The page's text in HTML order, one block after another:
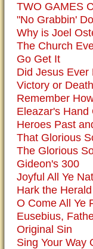
TWO GAMES
"No Grabbin'
Why is Joel
The Church
Go Get It
Did Jesus Ever
Victory or Death
Remember
Eleazar's Hand
Heroes Past
That Glorious
The Glorious
Gideon's 300
Joyful All Ye
Hark the
O Come All Ye
Eusebius,
Original Sin
Sing Your Way